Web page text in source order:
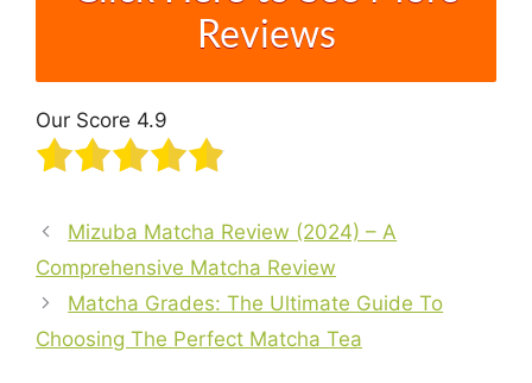
Reviews
Our Score 4.9
Mizuba Matcha Review (2024) – A
Comprehensive Matcha Review
Matcha Grades: The Ultimate Guide To
Choosing The Perfect Matcha Tea